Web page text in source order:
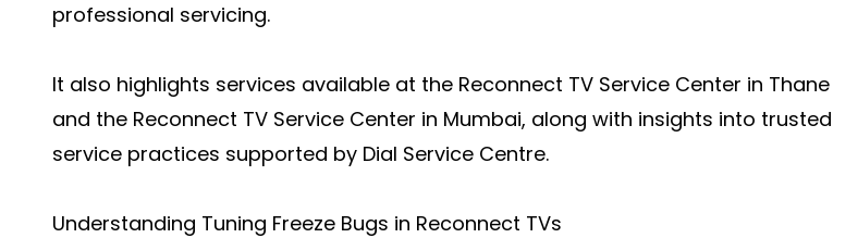
professional servicing.
It also highlights services available at the Reconnect TV Service Center in Thane
and the Reconnect TV Service Center in Mumbai, along with insights into trusted
service practices supported by Dial Service Centre.
Understanding Tuning Freeze Bugs in Reconnect TVs